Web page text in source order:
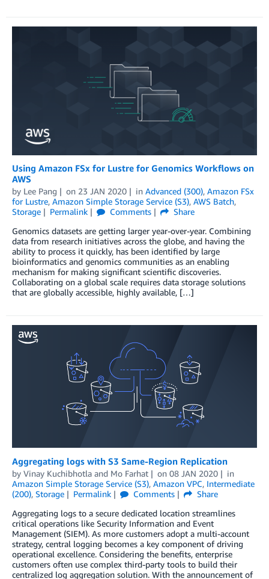
Using Amazon FSx for Lustre for Genomics Workflows on
AWS
by Lee Pang on 23 JAN 2020 in Advanced (300), Amazon FSx
for Lustre, Amazon Simple Storage Service (S3), AWS Batch,
Storage
Permalink Comments
Share
Genomics datasets are getting larger year-over-year. Combining
data from research initiatives across the globe, and having the
ability to process it quickly, has been identified by large
bioinformatics and genomics communities as an enabling
mechanism for making significant scientific discoveries.
Collaborating on a global scale requires data storage solutions
that are globally accessible, highly available, […]
Aggregating logs with S3 Same-Region Replication
by Vinay Kuchibhotla and Mo Farhat on 08 JAN 2020
in
Amazon Simple Storage Service (S3), Amazon VPC, Intermediate
(200), Storage Permalink Comments
Share
Aggregating logs to a secure dedicated location streamlines
critical operations like Security Information and Event
Management (SIEM). As more customers adopt a multi-account
strategy, central logging becomes a key component of driving
operational excellence. Considering the benefits, enterprise
customers often use complex third-party tools to build their
centralized log aggregation solution. With the announcement of